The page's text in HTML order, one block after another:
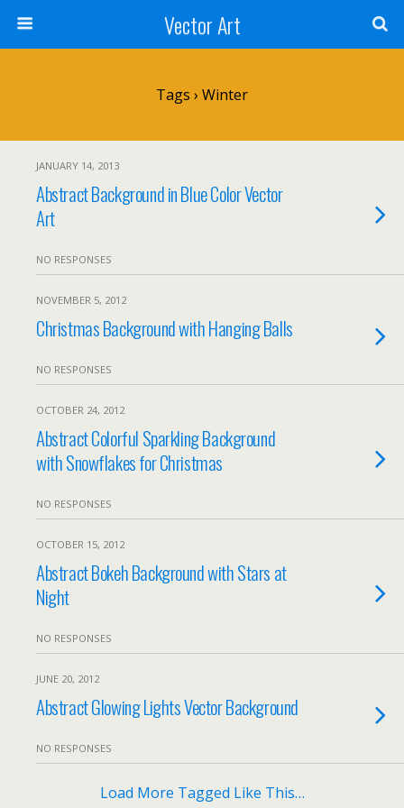
Vector Art
Tags › Winter
JANUARY 14, 2013
Abstract Background in Blue Color Vector
Art
NO RESPONSES
NOVEMBER 5, 2012
Christmas Background with Hanging Balls
NO RESPONSES
OCTOBER 24, 2012
Abstract Colorful Sparkling Background
with Snowflakes for Christmas
NO RESPONSES
OCTOBER 15, 2012
Abstract Bokeh Background with Stars at
Night
NO RESPONSES
JUNE 20, 2012
Abstract Glowing Lights Vector Background
NO RESPONSES
Load More Tagged Like This…